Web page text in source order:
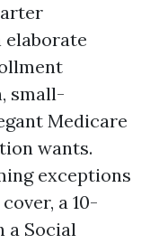
small-
Medicare
wants.
exceptions
a 10-
a Social